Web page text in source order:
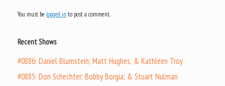
You must be logged in to post a comment.
Recent Shows
#0886: Daniel Blumstein; Matt Hughes; & Kathleen Troy
#0885: Don Schechter; Bobby Borgia; & Stuart Nulman